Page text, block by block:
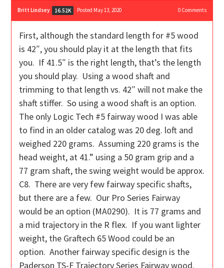
Britt Lindsey 16.52K Posted May 13, 2020 0Comments
First, although the standard length for #5 wood
is 42″, you should play it at the length that fits
you. If 41.5″ is the right length, that’s the length
you should play. Using a wood shaft and
trimming to that length vs. 42″ will not make the
shaft stiffer. So using a wood shaft is an option.
The only Logic Tech #5 fairway wood I was able
to find in an older catalog was 20 deg. loft and
weighed 220 grams. Assuming 220 grams is the
head weight, at 41.” using a 50 gram grip and a
77 gram shaft, the swing weight would be approx.
C8. There are very few fairway specific shafts,
but there are a few. Our Pro Series Fairway
would be an option (MA0290). It is 77 grams and
a mid trajectory in the R flex. If you want lighter
weight, the Graftech 65 Wood could be an
option. Another fairway specific design is the
Paderson TS-F Trajectory Series Fairway wood.